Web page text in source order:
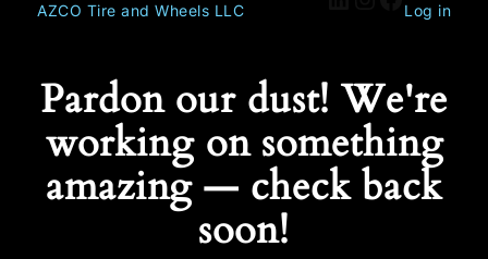
AZCO Tire and Wheels LLC Log in
Pardon our dust! We're
working on something
amazing — check back
soon!